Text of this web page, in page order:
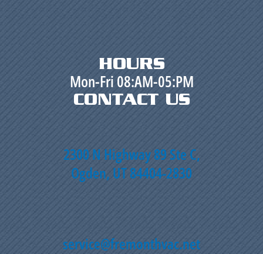
HOURS
Mon-Fri 08:AM-05:PM
CONTACT US
2300 N Highway 89 Ste C,
Ogden, UT 84404-2830
service@fremonthvac.net